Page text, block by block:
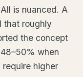
is nuanced. A
that roughly
the concept
when
higher